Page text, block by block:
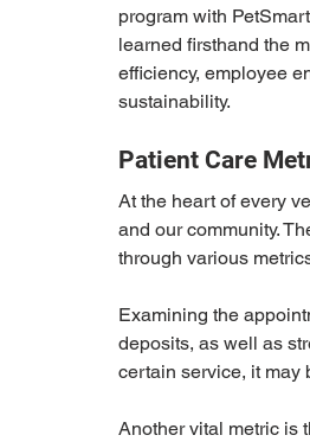
program with
learned firsthand the
efficiency, employee
sustainability.
Patient Care
At the heart of every
and our community.
through various
Examining the
deposits, as well as
certain service, it may
Another vital metric is